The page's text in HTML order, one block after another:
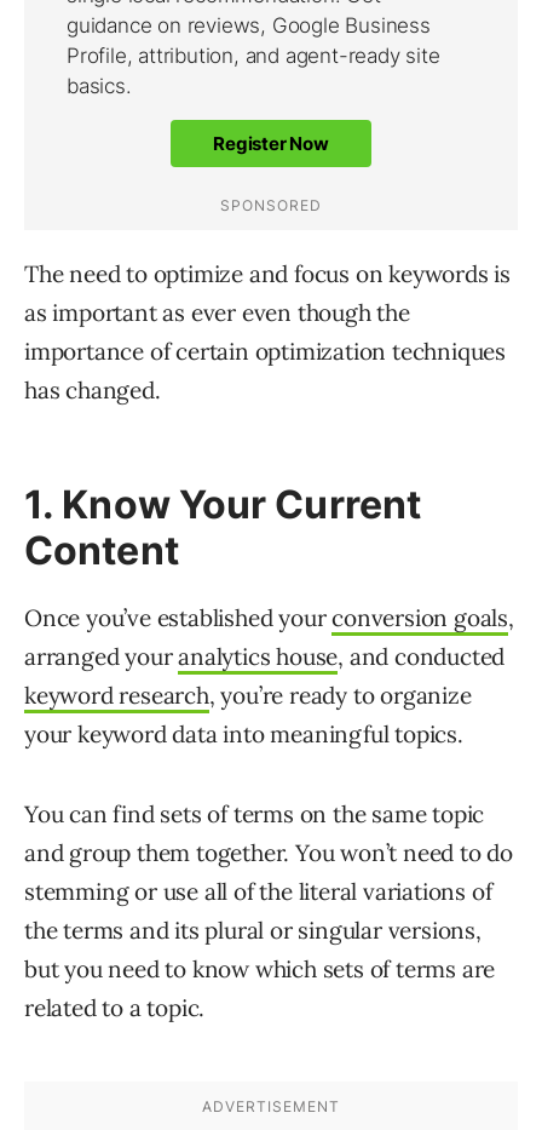
The need to optimize and focus on keywords is
as important as ever even though the
importance of certain optimization techniques
has changed.
1. Know Your Current
Content
Once you’ve established yourconversion goals,
arranged youranalytics house, and conducted
keyword research, you’re ready to organize
your keyword data into meaningful topics.
You can find sets of terms on the same topic
and group them together. You won’t need to do
stemming or use all of the literal variations of
the terms and its plural or singular versions,
but you need to know which sets of terms are
related to a topic.